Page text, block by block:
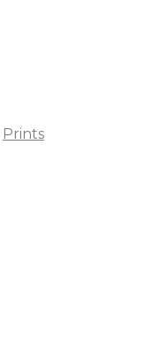
Prints